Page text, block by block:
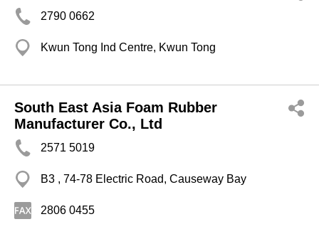
2790 0662
Kwun Tong Ind Centre, Kwun Tong
South East Asia Foam Rubber
Manufacturer Co., Ltd
2571 5019
B3 , 74-78 Electric Road, Causeway Bay
2806 0455